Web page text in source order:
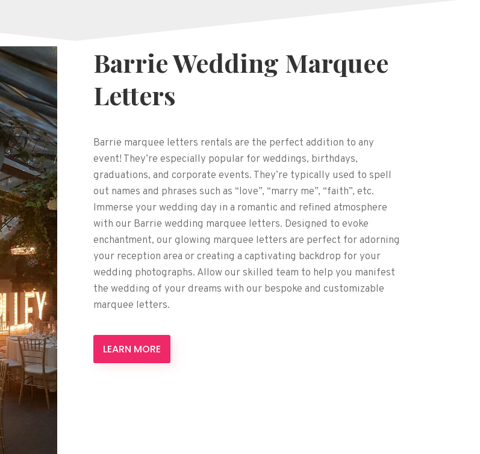
Barrie Wedding Marquee
Letters
Barrie marquee letters rentals are the perfect addition to any
event! They’re especially popular for weddings, birthdays,
graduations, and corporate events. They’re typically used to spell
out names and phrases such as “love”, “marry me”, “faith”, etc.
Immerse your wedding day in a romantic and refined atmosphere
with our Barrie wedding marquee letters. Designed to evoke
enchantment, our glowing marquee letters are perfect for adorning
your reception area or creating a captivating backdrop for your
wedding photographs. Allow our skilled team to help you manifest
the wedding of your dreams with our bespoke and customizable
marquee letters.
LEARN MORE